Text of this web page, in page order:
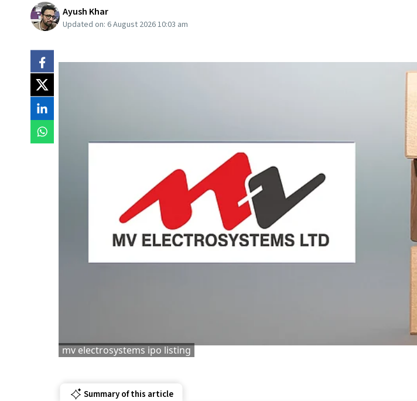
Ayush Khar
Updated on: 6 August 2026 10:03 am
mv electrosystems ipo listing
Summary of this article